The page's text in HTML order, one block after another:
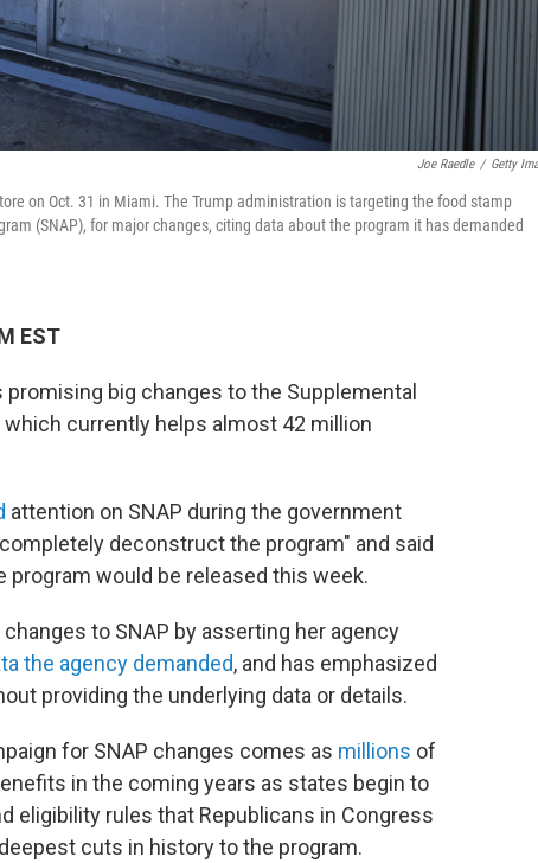
Joe Raedle / Getty
on Oct. 31 in Miami. The Trump administration is targeting the food stamp
(SNAP), for major changes, citing data about the program it has demanded
EST
big changes to the Supplemental
currently helps almost 42 million
attention on SNAP during the government
deconstruct the program" and said
would be released this week.
to SNAP by asserting her agency
the agency demanded, and has emphasized
providing the underlying data or details.
for SNAP changes comes as millions of
in the coming years as states begin to
eligibility rules that Republicans in Congress
cuts in history to the program.